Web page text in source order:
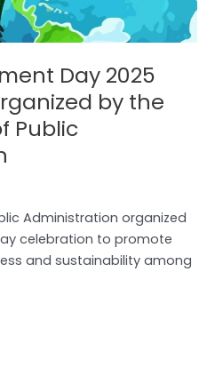
Day 2025
by the
Public
Administration organized
celebration to promote
and sustainability among